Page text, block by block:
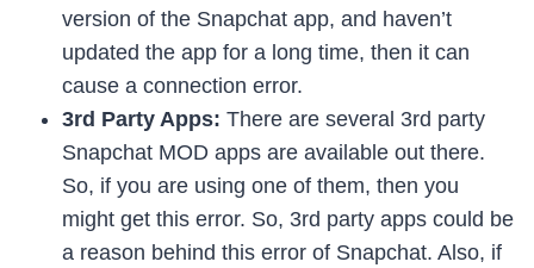
version of the Snapchat app, and haven’t
updated the app for a long time, then it can
cause a connection error.
3rd Party Apps: There are several 3rd party
Snapchat MOD apps are available out there.
So, if you are using one of them, then you
might get this error. So, 3rd party apps could be
a reason behind this error of Snapchat. Also, if